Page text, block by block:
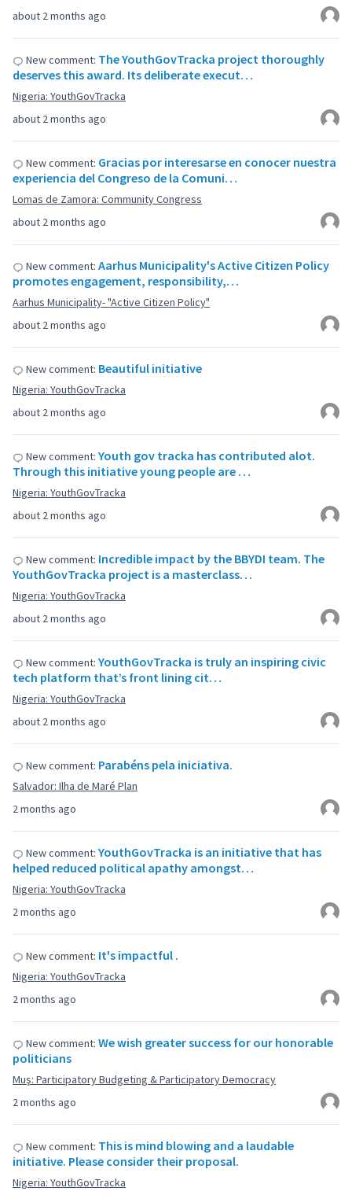
about 2 months ago
about 2 months ago
New comment: The YouthGovTracka project thoroughly
deserves this award. Its deliberate execut…
Nigeria: YouthGovTracka
about 2 months ago
New comment: Gracias por interesarse en conocer nuestra
experiencia del Congreso de la Comuni…
Lomas de Zamora: Community Congress
about 2 months ago
New comment: Aarhus Municipality's Active Citizen Policy
promotes engagement, responsibility,…
Aarhus Municipality- "Active Citizen Policy"
about 2 months ago
New comment: Beautiful initiative
Nigeria: YouthGovTracka
about 2 months ago
New comment: Youth gov tracka has contributed alot.
Through this initiative young people are …
Nigeria: YouthGovTracka
about 2 months ago
New comment: Incredible impact by the BBYDI team. The
YouthGovTracka project is a masterclass…
Nigeria: YouthGovTracka
about 2 months ago
New comment: YouthGovTracka is truly an inspiring civic
tech platform that’s front lining cit…
Nigeria: YouthGovTracka
2 months ago
New comment: Parabéns pela iniciativa.
Salvador: Ilha de Maré Plan
2 months ago
New comment: YouthGovTracka is an initiative that has
helped reduced political apathy amongst…
Nigeria: YouthGovTracka
2 months ago
New comment: It's impactful .
Nigeria: YouthGovTracka
2 months ago
New comment: We wish greater success for our honorable
politicians
Muş: Participatory Budgeting & Participatory Democracy
New comment: This is mind blowing and a laudable
initiative. Please consider their proposal.
Nigeria: YouthGovTracka